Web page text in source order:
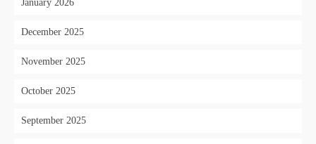
January 2026
December 2025
November 2025
October 2025
September 2025